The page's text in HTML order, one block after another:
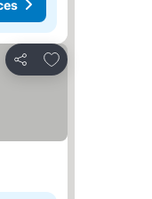
Share
Add to favourites